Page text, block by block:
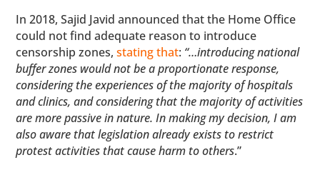
In 2018, Sajid Javid announced that the Home Office
could not find adequate reason to introduce
censorship zones,stating that: “…introducing national
buffer zones would not be a proportionate response,
considering the experiences of the majority of hospitals
and clinics, and considering that the majority of activities
are more passive in nature. In making my decision, I am
also aware that legislation already exists to restrict
protest activities that cause harm to others.”